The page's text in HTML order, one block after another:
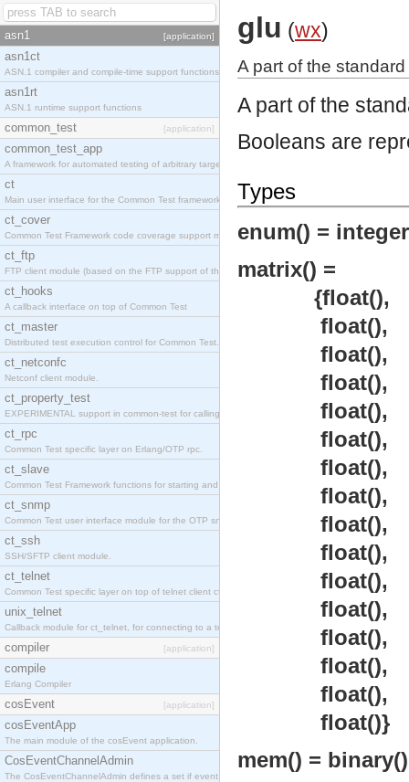
asn1 [application]
asn1ct
ASN.1 compiler and compile-time support functions
asn1rt
ASN.1 runtime support functions
common_test [application]
common_test_app
A framework for automated testing of arbitrary target nodes
ct
Main user interface for the Common Test framework.
ct_cover
Common Test Framework code coverage support module.
ct_ftp
FTP client module (based on the FTP support of the INETS application).
ct_hooks
A callback interface on top of Common Test
ct_master
Distributed test execution control for Common Test.
ct_netconfc
Netconf client module.
ct_property_test
EXPERIMENTAL support in common-test for calling property based tests.
ct_rpc
Common Test specific layer on Erlang/OTP rpc.
ct_slave
Common Test Framework functions for starting and stopping nodes for Large Scale Testing.
ct_snmp
Common Test user interface module for the OTP snmp application.
ct_ssh
SSH/SFTP client module.
ct_telnet
Common Test specific layer on top of telnet client ct_telnet_client.erl
unix_telnet
Callback module for ct_telnet, for connecting to a telnet server on a unix host.
compiler [application]
compile
Erlang Compiler
cosEvent [application]
cosEventApp
The main module of the cosEvent application.
CosEventChannelAdmin
The CosEventChannelAdmin defines a set if event service interfaces that enables decoupled
glu (wx)
A part of the
A part of the
Booleans are
Types
enum() =
matrix() =
{float(),
float(),
float(),
float(),
float(),
float(),
float(),
float(),
float(),
float(),
float(),
float(),
float(),
float(),
float(),
float()}
mem() =